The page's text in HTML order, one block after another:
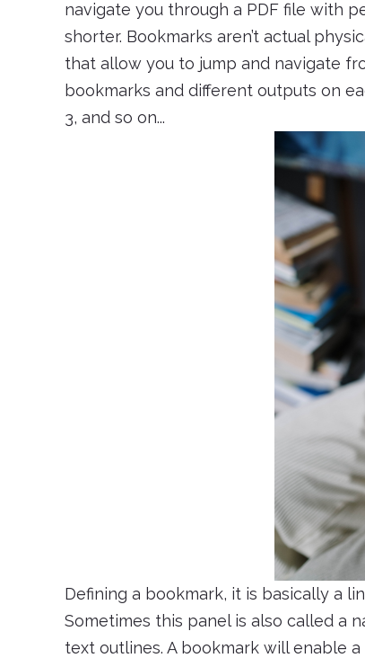
navigate you through a PDF file with
shorter. Bookmarks aren’t actual
that allow you to jump and navigate
bookmarks and different outputs on
3, and so on...
Defining a bookmark, it is basically a
Sometimes this panel is also called a
text outlines. A bookmark will enable